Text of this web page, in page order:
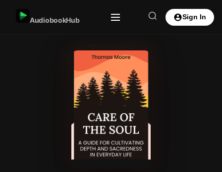
AudiobookHub Sign In